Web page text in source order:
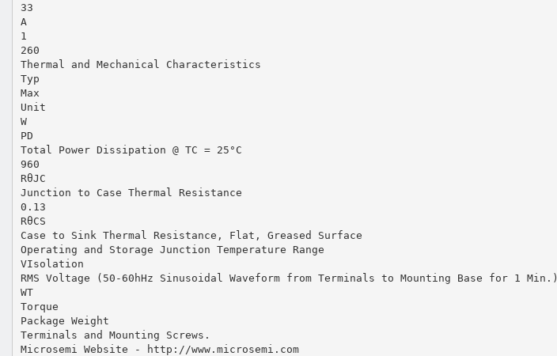
33
A
1
260
Thermal and Mechanical Characteristics
Typ
Max
Unit
W
PD
Total Power Dissipation @ TC = 25°C
960
RθJC
Junction to Case Thermal Resistance
0.13
RθCS
Case to Sink Thermal Resistance, Flat, Greased Surface
Operating and Storage Junction Temperature Range
VIsolation
RMS Voltage (50-60hHz Sinusoidal Waveform from Terminals to Mounting Base for 1 Min.)
WT
Torque
Package Weight
Terminals and Mounting Screws.
Microsemi Website - http://www.microsemi.com